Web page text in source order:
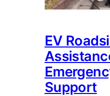
EV
Support